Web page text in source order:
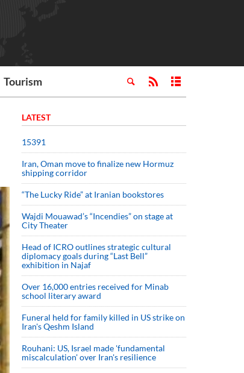
Tourism
LATEST
15391
Iran, Oman move to finalize new Hormuz
shipping corridor
“The Lucky Ride” at Iranian bookstores
Wajdi Mouawad’s “Incendies” on stage at
City Theater
Head of ICRO outlines strategic cultural
diplomacy goals during “Last Bell”
exhibition in Najaf
Over 16,000 entries received for Minab
school literary award
Funeral held for family killed in US strike on
Iran's Qeshm Island
Rouhani: US, Israel made 'fundamental
miscalculation' over Iran's resilience